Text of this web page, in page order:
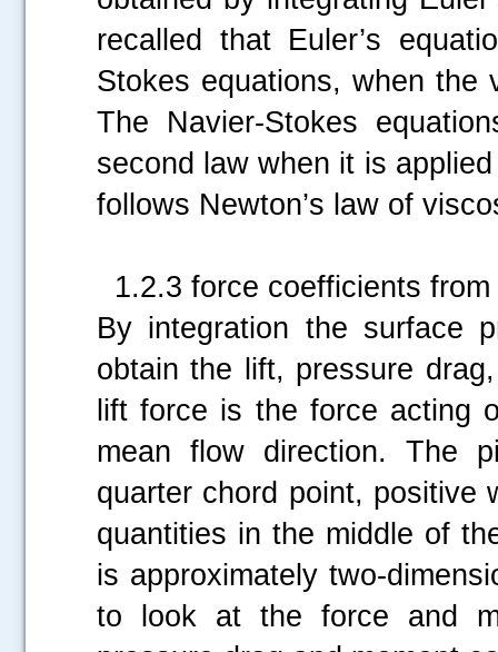
recalled that Euler’s
Stokes equations, when the
The Navier-Stokes
second law when it is
follows Newton’s law of
1.2.3 force coefficients
By integration the surface
obtain the lift, pressure
lift force is the force acting
mean flow direction. The
quarter chord point, positive
quantities in the middle of
is approximately two-
to look at the force and